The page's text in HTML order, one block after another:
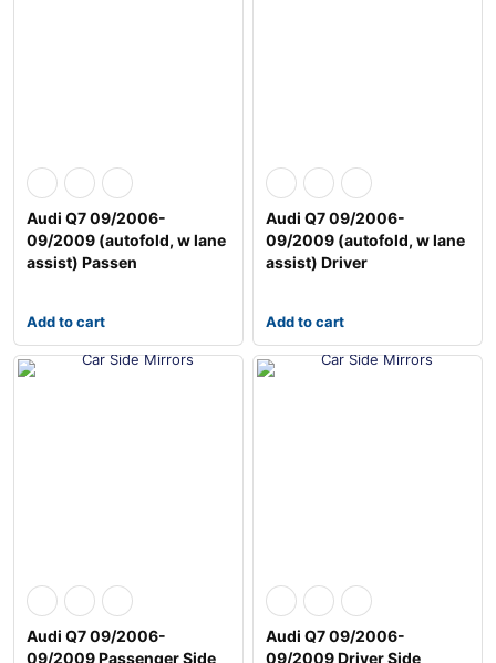
Audi Q7 09/2006-
09/2009 (autofold, w lane
assist) Passen
Add to cart
Audi Q7 09/2006-
09/2009 (autofold, w lane
assist) Driver
Add to cart
Audi Q7 09/2006-
09/2009 Passenger Side
Audi Q7 09/2006-
09/2009 Driver Side